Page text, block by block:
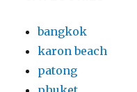
bangkok
karon beach
patong